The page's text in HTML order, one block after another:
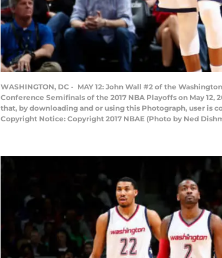
WASHINGTON, DC - MAY 12: John Wall #2 of the
Conference Semifinals of the 2017 NBA Playoffs on May 12,
that, by downloading and or using this Photograph, user is
Copyright Notice: Copyright 2017 NBAE (Photo by Ned